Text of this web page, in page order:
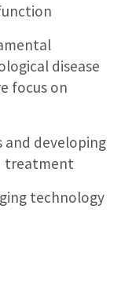
disease
focus on
and developing
treatment
technology